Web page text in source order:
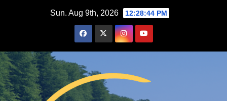
Sun. Aug 9th, 2026 12:28:46 PM